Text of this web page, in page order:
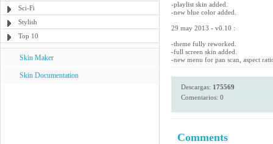
Sci-Fi
Stylish
Top 10
Skin Maker
Skin Documentation
-playlist skin added.
-new blue color added.
29 may 2013 - v0.10 :
-theme fully reworked.
-full screen skin added.
-new menu for pan scan, aspect
Descargas: 175569
Comentarios: 0
Comments